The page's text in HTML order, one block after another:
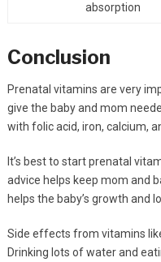
absorption
Conclusion
Prenatal vitamins are very
give the baby and mom
with folic acid, iron, calcium,
It’s best to start prenatal
advice helps keep mom and
helps the baby’s growth and
Side effects from vitamins
Drinking lots of water and